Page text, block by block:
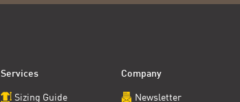
Services
Sizing Guide
Company
Newsletter